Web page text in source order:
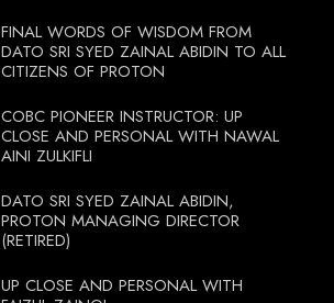
FINAL WORDS OF WISDOM FROM
DATO SRI SYED ZAINAL ABIDIN TO ALL
CITIZENS OF PROTON
COBC PIONEER INSTRUCTOR: UP
CLOSE AND PERSONAL WITH NAWAL
AINI ZULKIFLI
DATO SRI SYED ZAINAL ABIDIN,
PROTON MANAGING DIRECTOR
(RETIRED)
UP CLOSE AND PERSONAL WITH